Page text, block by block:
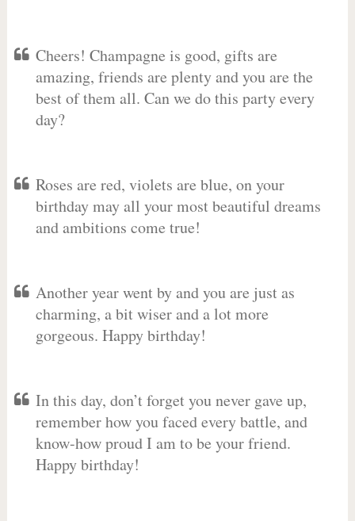
Cheers! Champagne is good, gifts are
amazing, friends are plenty and you are the
best of them all. Can we do this party every
day?
Roses are red, violets are blue, on your
birthday may all your most beautiful dreams
and ambitions come true!
Another year went by and you are just as
charming, a bit wiser and a lot more
gorgeous. Happy birthday!
In this day, don’t forget you never gave up,
remember how you faced every battle, and
know-how proud I am to be your friend.
Happy birthday!